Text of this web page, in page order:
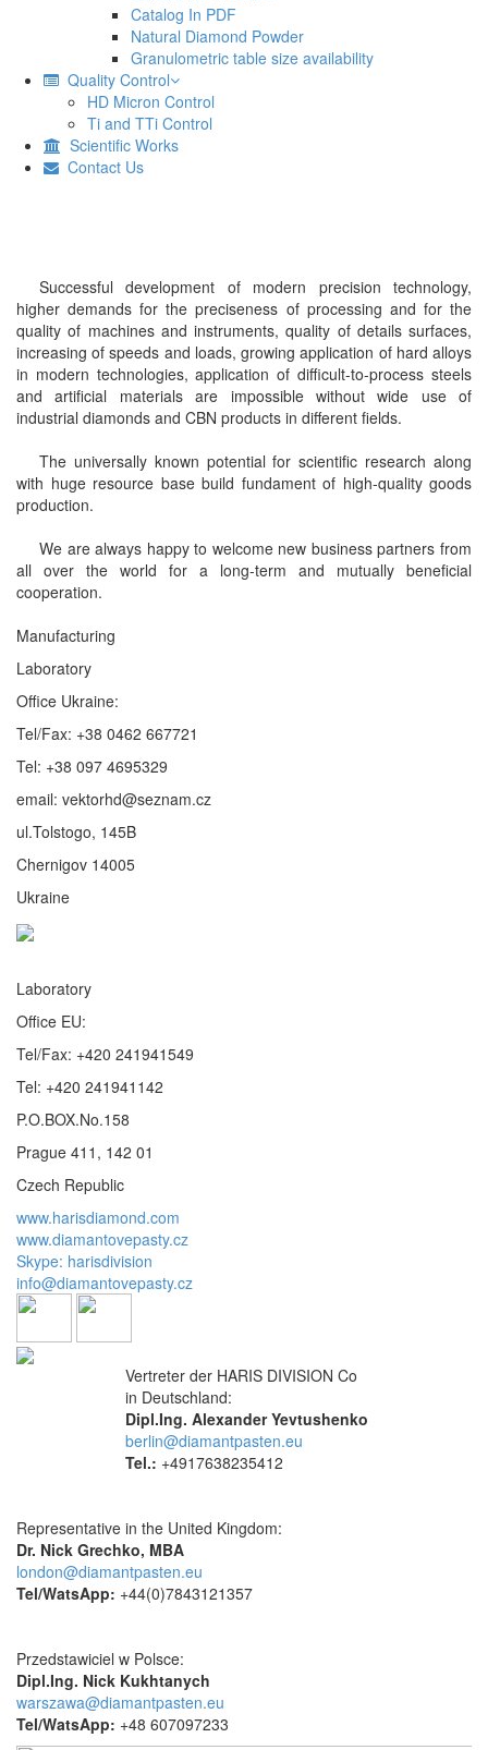
Catalog In PDF
Natural Diamond Powder
Granulometric table size availability
Quality Control
HD Micron Control
Ti and TTi Control
Scientific Works
Contact Us
Successful development of modern precision technology,
higher demands for the preciseness of processing and for the
quality of machines and instruments, quality of details surfaces,
increasing of speeds and loads, growing application of hard alloys
in modern technologies, application of difficult-to-process steels
and artificial materials are impossible without wide use of
industrial diamonds and CBN products in different fields.
The universally known potential for scientific research along
with huge resource base build fundament of high-quality goods
production.
We are always happy to welcome new business partners from
all over the world for a long-term and mutually beneficial
cooperation.
Manufacturing
Laboratory
Office Ukraine:
Tel/Fax: +38 0462 667721
Tel: +38 097 4695329
email: vektorhd@seznam.cz
ul.Tolstogo, 145B
Chernigov 14005
Ukraine
Laboratory
Office EU:
Tel/Fax: +420 241941549
Tel: +420 241941142
P.O.BOX.No.158
Prague 411, 142 01
Czech Republic
www.harisdiamond.com
www.diamantovepasty.cz
Skype: harisdivision
info@diamantovepasty.cz
Vertreter der HARIS DIVISION Co
in Deutschland:
Dipl.Ing. Alexander Yevtushenko
berlin@diamantpasten.eu
Tel.: +4917638235412
Representative in the United Kingdom:
Dr. Nick Grechko, MBA
london@diamantpasten.eu
Tel/WatsApp: +44(0)7843121357
Przedstawiciel w Polsce:
Dipl.Ing. Nick Kukhtanych
warszawa@diamantpasten.eu
Tel/WatsApp: +48 607097233